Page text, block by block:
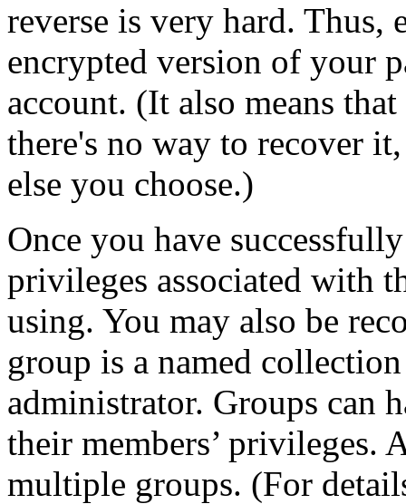
reverse is very hard. Thus,
encrypted version of your
account. (It also means
there's no way to recover
else you choose.)
Once you have
privileges associated with
using. You may also be
group is a named
administrator. Groups can
their members’ privileges.
multiple groups. (For